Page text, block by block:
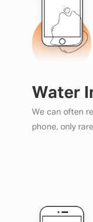
Water
We can often
phone, only